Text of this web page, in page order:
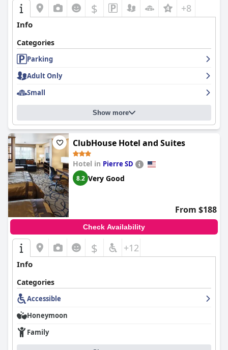
$ +8
Info
Categories
Parking
Adult Only
Small
Show more
ClubHouse Hotel and Suites
Hotel in Pierre SD
8.2 Very Good
From $188
Check Availability
$ +12
Info
Categories
Accessible
Honeymoon
Family